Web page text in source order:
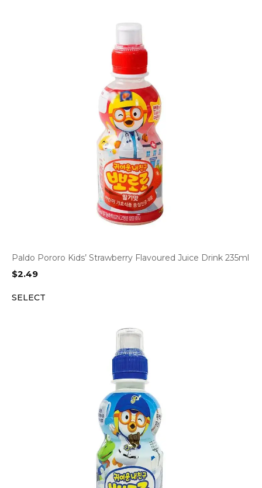
Paldo Pororo Kids’ Strawberry Flavoured Juice Drink 235ml
$2.49
SELECT